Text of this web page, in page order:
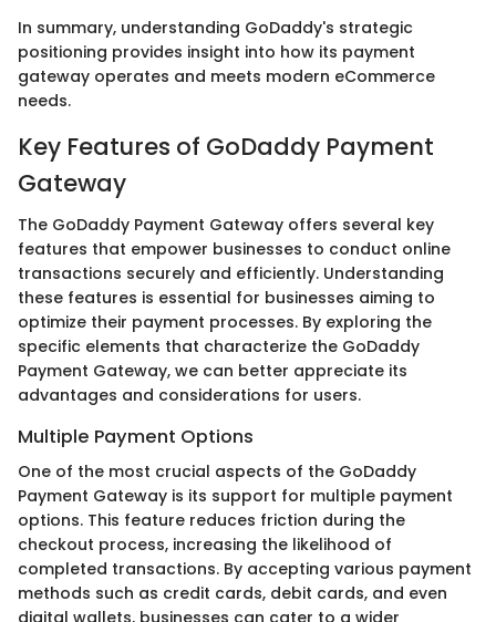
In summary, understanding GoDaddy's strategic
positioning provides insight into how its payment
gateway operates and meets modern eCommerce
needs.
Key Features of GoDaddy Payment
Gateway
The GoDaddy Payment Gateway offers several key
features that empower businesses to conduct online
transactions securely and efficiently. Understanding
these features is essential for businesses aiming to
optimize their payment processes. By exploring the
specific elements that characterize the GoDaddy
Payment Gateway, we can better appreciate its
advantages and considerations for users.
Multiple Payment Options
One of the most crucial aspects of the GoDaddy
Payment Gateway is its support for multiple payment
options. This feature reduces friction during the
checkout process, increasing the likelihood of
completed transactions. By accepting various payment
methods such as credit cards, debit cards, and even